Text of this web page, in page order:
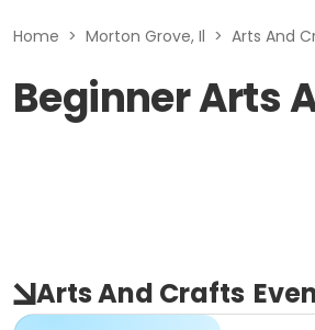
Home > Morton Grove, Il > Arts And
Beginner Arts
Arts And Crafts